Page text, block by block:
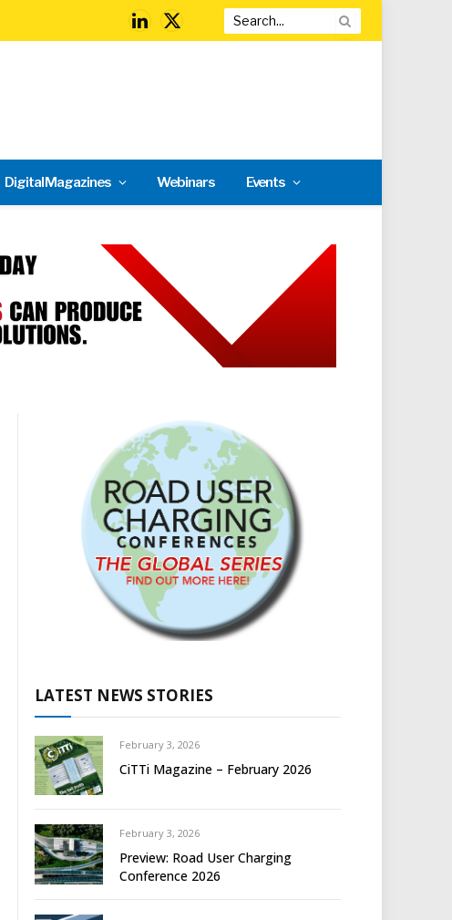
LinkedIn
X
Digital Magazines Webinars Events
LATEST NEWS STORIES
February 3, 2026
CiTTi Magazine – February 2026
February 3, 2026
Preview: Road User Charging
Conference 2026